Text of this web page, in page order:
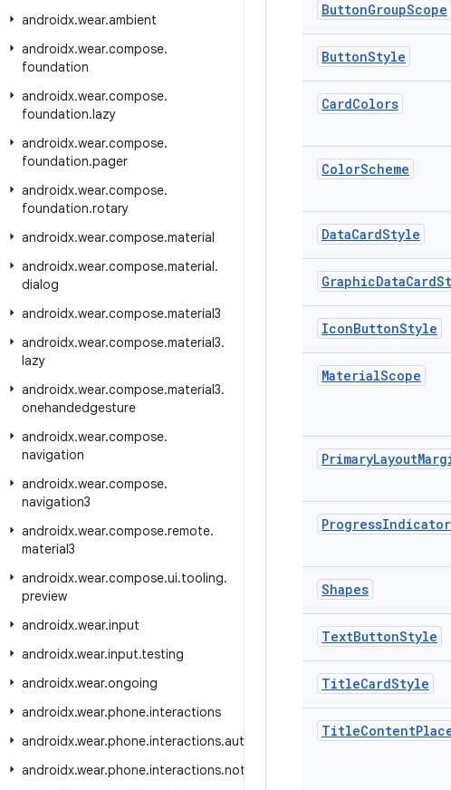
androidx.wear.ambient
androidx.wear.compose.
foundation
androidx.wear.compose.
foundation.lazy
androidx.wear.compose.
foundation.pager
androidx.wear.compose.
foundation.rotary
androidx.wear.compose.material
androidx.wear.compose.material.
dialog
androidx.wear.compose.material3
androidx.wear.compose.material3.
lazy
androidx.wear.compose.material3.
onehandedgesture
androidx.wear.compose.
navigation
androidx.wear.compose.
navigation3
androidx.wear.compose.remote.
material3
androidx.wear.compose.ui.tooling.
preview
androidx.wear.input
androidx.wear.input.testing
androidx.wear.ongoing
androidx.wear.phone.interactions
androidx.wear.phone.interactions.authentication
androidx.wear.phone.interactions.notifications
ButtonGroupScope
ButtonStyle
CardColors
ColorScheme
DataCardStyle
GraphicDataCard
IconButtonStyle
MaterialScope
PrimaryLayout
ProgressIndicator
Shapes
TextButtonStyle
TitleCardStyle
TitleContent